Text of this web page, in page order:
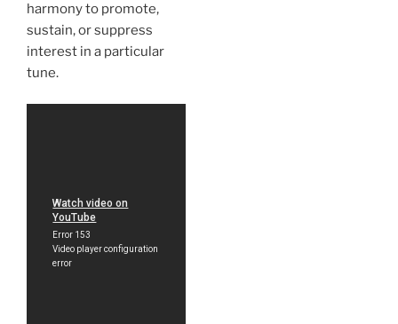
harmony to promote,
sustain, or suppress
interest in a particular
tune.